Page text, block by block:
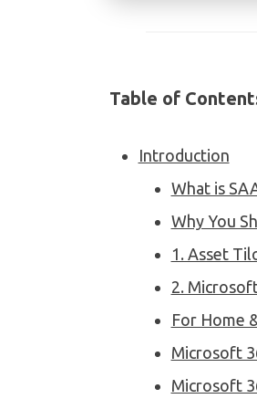
Table of
Introduction
What is
Why You
1. Asset
2.
For Home
Microsoft
Microsoft